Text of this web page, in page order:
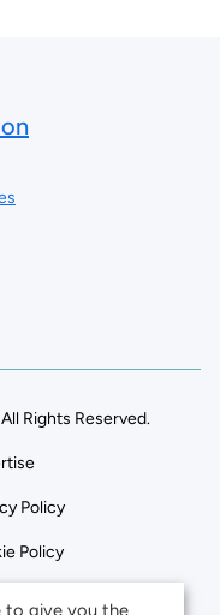
Rights Reserved.
Policy
Policy
to give you the